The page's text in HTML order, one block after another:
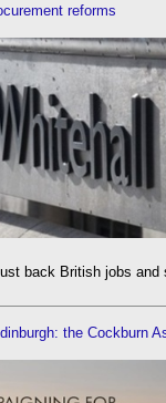
reforms
back British jobs and
the Cockburn